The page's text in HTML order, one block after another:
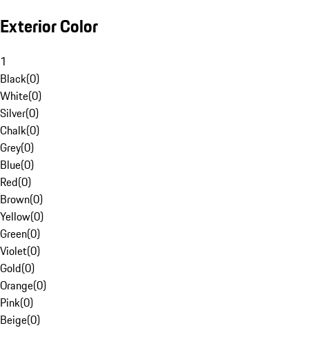
Exterior Color
1
Black(0)
White(0)
Silver(0)
Chalk(0)
Grey(0)
Blue(0)
Red(0)
Brown(0)
Yellow(0)
Green(0)
Violet(0)
Gold(0)
Orange(0)
Pink(0)
Beige(0)